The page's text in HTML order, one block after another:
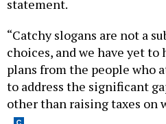
statement.
“Catchy slogans are not a
choices, and we have yet
plans from the people who
to address the significant
other than raising taxes on